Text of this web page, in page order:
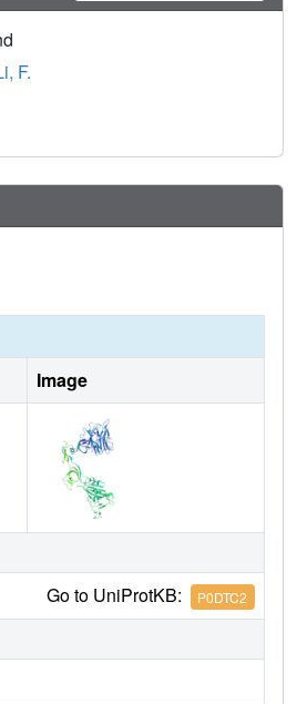
F.
Image
Go to UniProtKB: P0DTC2